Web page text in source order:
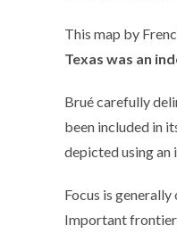
This map by
Texas was an
Brué carefully
been included in
depicted using an
Focus is
Important